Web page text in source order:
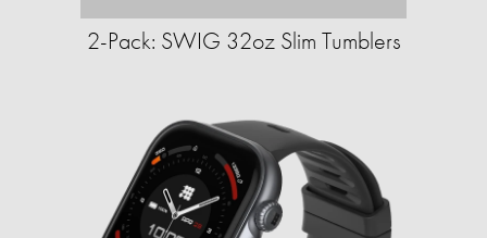
2-Pack: SWIG 32oz Slim Tumblers